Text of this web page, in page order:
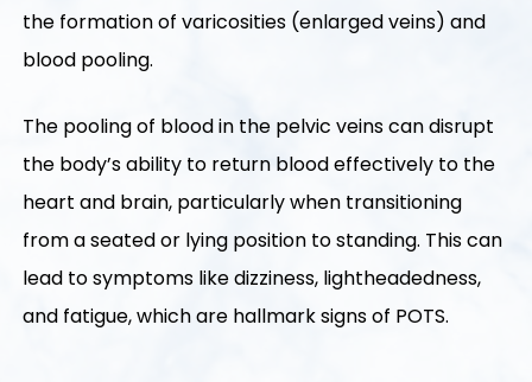
the formation of varicosities (enlarged veins) and
blood pooling.
The pooling of blood in the pelvic veins can disrupt
the body’s ability to return blood effectively to the
heart and brain, particularly when transitioning
from a seated or lying position to standing. This can
lead to symptoms like dizziness, lightheadedness,
and fatigue, which are hallmark signs of POTS.